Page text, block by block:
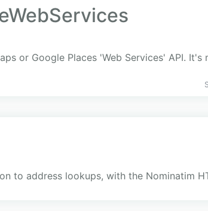
or Google Places 'Web Services' API.
to address lookups, with the Nominatim